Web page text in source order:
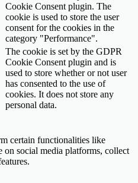
Cookie Consent plugin. The
cookie is used to store the user
consent for the cookies in the
category "Performance".
The cookie is set by the GDPR
Cookie Consent plugin and is
used to store whether or not user
has consented to the use of
cookies. It does not store any
personal data.
certain functionalities like
on social media platforms, collect